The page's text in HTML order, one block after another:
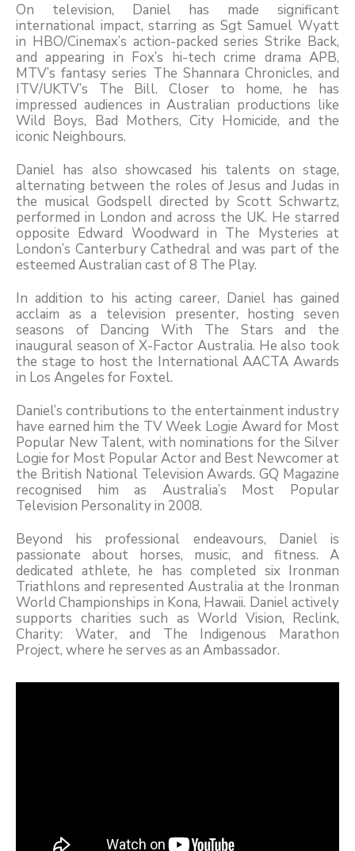
On television, Daniel has made significant
international impact, starring as Sgt Samuel Wyatt
in HBO/Cinemax’s action-packed series Strike Back,
and appearing in Fox’s hi-tech crime drama APB,
MTV’s fantasy series The Shannara Chronicles, and
ITV/UKTV’s The Bill. Closer to home, he has
impressed audiences in Australian productions like
Wild Boys, Bad Mothers, City Homicide, and the
iconic Neighbours.
Daniel has also showcased his talents on stage,
alternating between the roles of Jesus and Judas in
the musical Godspell directed by Scott Schwartz,
performed in London and across the UK. He starred
opposite Edward Woodward in The Mysteries at
London’s Canterbury Cathedral and was part of the
esteemed Australian cast of 8 The Play.
In addition to his acting career, Daniel has gained
acclaim as a television presenter, hosting seven
seasons of Dancing With The Stars and the
inaugural season of X-Factor Australia. He also took
the stage to host the International AACTA Awards
in Los Angeles for Foxtel.
Daniel’s contributions to the entertainment industry
have earned him the TV Week Logie Award for Most
Popular New Talent, with nominations for the Silver
Logie for Most Popular Actor and Best Newcomer at
the British National Television Awards. GQ Magazine
recognised him as Australia’s Most Popular
Television Personality in 2008.
Beyond his professional endeavours, Daniel is
passionate about horses, music, and fitness. A
dedicated athlete, he has completed six Ironman
Triathlons and represented Australia at the Ironman
World Championships in Kona, Hawaii. Daniel actively
supports charities such as World Vision, Reclink,
Charity: Water, and The Indigenous Marathon
Project, where he serves as an Ambassador.